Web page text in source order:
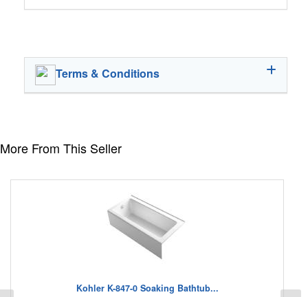
Terms & Conditions
More From This Seller
Kohler K-847-0 Soaking Bathtub...